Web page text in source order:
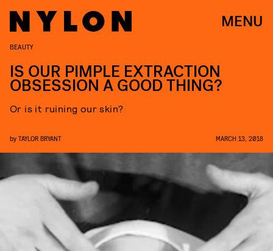
MENU
BEAUTY
IS OUR PIMPLE EXTRACTION
OBSESSION A GOOD THING?
Or is it ruining our skin?
by TAYLOR BRYANT MARCH 13, 2018